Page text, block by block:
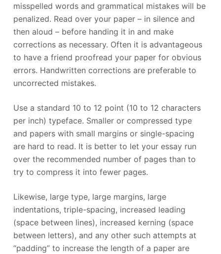
misspelled words and grammatical mistakes will be
penalized. Read over your paper – in silence and
then aloud – before handing it in and make
corrections as necessary. Often it is advantageous
to have a friend proofread your paper for obvious
errors. Handwritten corrections are preferable to
uncorrected mistakes.
Use a standard 10 to 12 point (10 to 12 characters
per inch) typeface. Smaller or compressed type
and papers with small margins or single-spacing
are hard to read. It is better to let your essay run
over the recommended number of pages than to
try to compress it into fewer pages.
Likewise, large type, large margins, large
indentations, triple-spacing, increased leading
(space between lines), increased kerning (space
between letters), and any other such attempts at
“padding” to increase the length of a paper are